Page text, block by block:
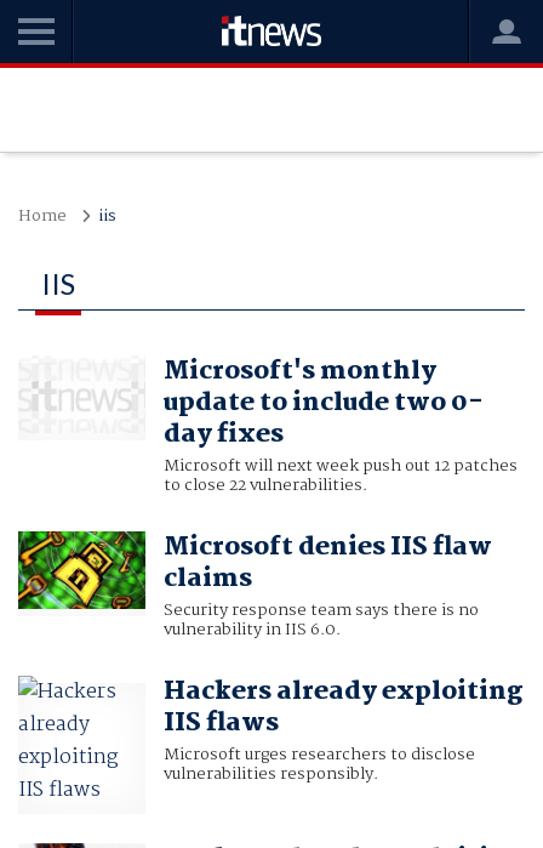
Home iis
IIS
Microsoft's monthly
update to include two 0-
day fixes
Microsoft will next week push out 12 patches
to close 22 vulnerabilities.
Microsoft denies IIS flaw
claims
Security response team says there is no
vulnerability in IIS 6.0.
Hackers already exploiting
IIS flaws
Microsoft urges researchers to disclose
vulnerabilities responsibly.